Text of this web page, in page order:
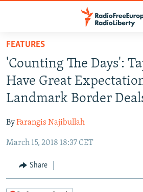
Skip
main
content
Skip
to
main
Navigation
Skip
Search
RUSSIA PROGRAMMING
RADIO SVOBODA
RADIO AZATLIQ
MARSHO RADIO
IRAN
KAZAKHSTAN
KYRGYZSTAN
TAJIKISTAN
SOUTH ASIA
AFGHANISTAN
PAKISTAN
CAUCASUS
ARMENIA
CENTRAL/SE EUROPE
FEATURES
'Counting The Days':
Have Great
Landmark Border
ByFarangis Najibullah
March 15, 2018 18:37 CET
Share